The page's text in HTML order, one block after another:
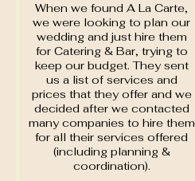
When we found A La Carte,
we were looking to plan our
wedding and just hire them
for Catering & Bar, trying to
keep our budget. They sent
us a list of services and
prices that they offer and we
decided after we contacted
many companies to hire them
for all their services offered
(including planning &
coordination).